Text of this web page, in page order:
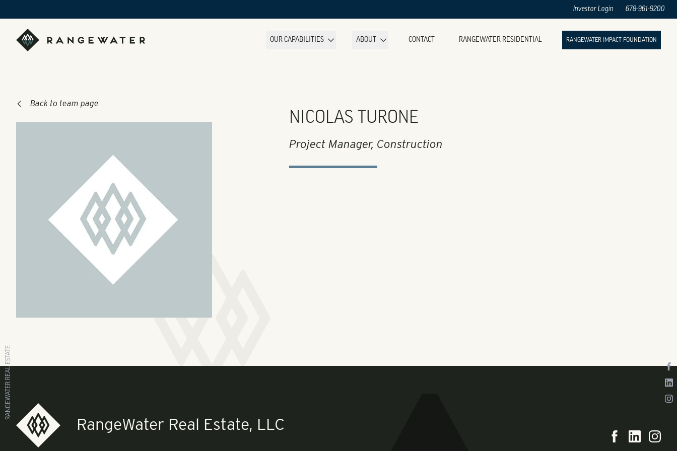
Investor Login 678-961-9200
RangeWater Real Estate
OUR CAPABILITIES ABOUT CONTACT RANGEWATER RESIDENTIAL RANGEWATER IMPACT FOUNDATION
Back to team page
NICOLAS TURONE
Project Manager, Construction
RANGEWATER REAL ESTATE
RangeWater Real Estate, LLC